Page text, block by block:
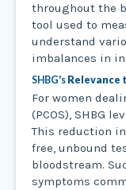
throughout the
tool used to
understand
imbalances in
SHBG's Relevance
For women
(PCOS), SHBG
This reduction
free, unbound
bloodstream.
symptoms